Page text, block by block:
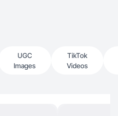
UGC
Images
TikTok
Videos